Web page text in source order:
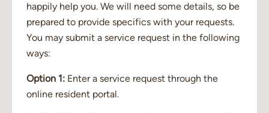
happily help you. We will need some details, so be
prepared to provide specifics with your requests.
You may submit a service request in the following
ways:
Option 1: Enter a service request through the
online resident portal.